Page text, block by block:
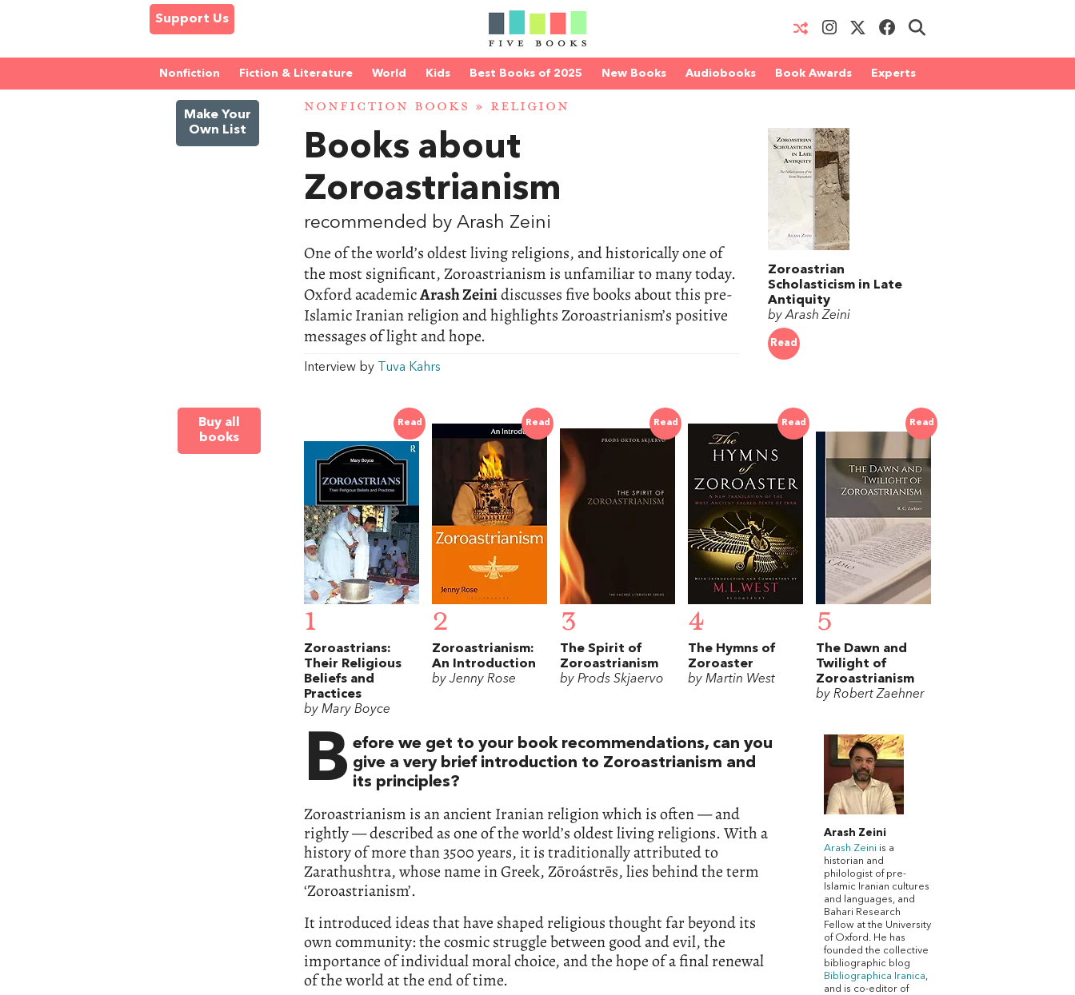
Support Us
Nonfiction Fiction & Literature World Kids Best Books of 2025 New Books Audiobooks Book Awards Experts
Make Your
Own List
NONFICTION BOOKS » RELIGION
Books about
Zoroastrianism
recommended by Arash Zeini
One of the world’s oldest living religions, and historically one of
the most significant, Zoroastrianism is unfamiliar to many today.
Oxford academicArash Zeinidiscusses five books about this pre-
Islamic Iranian religion and highlights Zoroastrianism’s positive
messages of light and hope.
Interview by Tuva Kahrs
Zoroastrian
Scholasticism in Late
Antiquity
by Arash Zeini
Read
Buy all
books
Read
1
Zoroastrians:
Their Religious
Beliefs and
Practices
by Mary Boyce
Read
2
Zoroastrianism:
An Introduction
by Jenny Rose
Read
3
The Spirit of
Zoroastrianism
by Prods Skjaervo
Read
4
The Hymns of
Zoroaster
by Martin West
Read
5
The Dawn and
Twilight of
Zoroastrianism
by Robert Zaehner
B efore we get to your book recommendations, can you
give a very brief introduction to Zoroastrianism and
its principles?
Zoroastrianism is an ancient Iranian religion which is often — and
rightly — described as one of the world’s oldest living religions. With a
history of more than 3500 years, it is traditionally attributed to
Zarathushtra, whose name in Greek, Zōroástrēs, lies behind the term
‘Zoroastrianism’.
It introduced ideas that have shaped religious thought far beyond its
own community: the cosmic struggle between good and evil, the
importance of individual moral choice, and the hope of a final renewal
of the world at the end of time.
Arash Zeini
Arash Zeini is a
historian and
philologist of pre-
Islamic Iranian cultures
and languages, and
Bahari Research
Fellow at the University
of Oxford. He has
founded the collective
bibliographic blog
Bibliographica Iranica,
and is co-editor of